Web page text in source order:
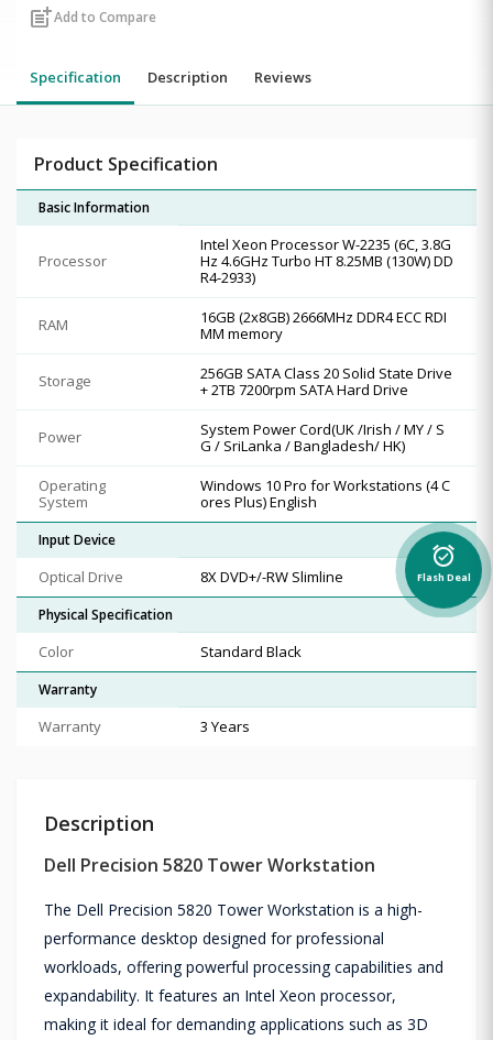
post_addAdd to Compare
Specification Description Reviews
Product Specification
Basic Information
Processor
Intel Xeon Processor W-2235 (6C, 3.8G
Hz 4.6GHz Turbo HT 8.25MB (130W) DD
R4-2933)
RAM
16GB (2x8GB) 2666MHz DDR4 ECC RDI
MM memory
Storage
256GB SATA Class 20 Solid State Drive
+ 2TB 7200rpm SATA Hard Drive
Power
System Power Cord(UK /Irish / MY / S
G / SriLanka / Bangladesh/ HK)
Operating
System
Windows 10 Pro for Workstations (4 C
ores Plus) English
Input Device
Optical Drive 8X DVD+/-RW Slimline
Physical Specification
Color Standard Black
Warranty
Warranty 3 Years
Description
Dell Precision 5820 Tower Workstation
The Dell Precision 5820 Tower Workstation is a high-
performance desktop designed for professional
workloads, offering powerful processing capabilities and
expandability. It features an Intel Xeon processor,
making it ideal for demanding applications such as 3D
alarm_on
Flash Deal